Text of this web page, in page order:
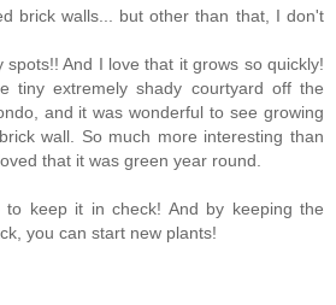
brick walls... but other than that, I don't
spots!! And I love that it grows so quickly!
tiny extremely shady courtyard off the
and it was wonderful to see growing
wall. So much more interesting than
that it was green year round.
to keep it in check! And by keeping the
you can start new plants!